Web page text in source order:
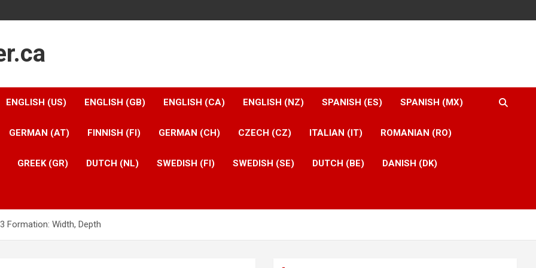
ENGLISH (US) ENGLISH (GB) ENGLISH (CA) ENGLISH (NZ) SPANISH (ES) SPANISH (MX)
GERMAN (AT) FINNISH (FI) GERMAN (CH) CZECH (CZ) ITALIAN (IT) ROMANIAN (RO)
GREEK (GR) DUTCH (NL) SWEDISH (FI) SWEDISH (SE) DUTCH (BE) DANISH (DK)
Formation: Width, Depth